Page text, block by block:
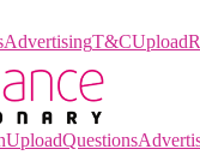
AdvertisingT&CUpload
UploadQuestions